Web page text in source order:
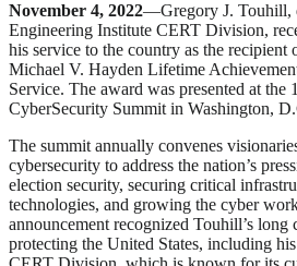
November 4, 2022—Gregory J. Touhill,
Engineering Institute CERT Division,
his service to the country as the recipient
Michael V. Hayden Lifetime
Service. The award was presented at
CyberSecurity Summit in Washington,
The summit annually convenes
cybersecurity to address the nation’s
election security, securing critical
technologies, and growing the cyber
announcement recognized Touhill’s long
protecting the United States, including